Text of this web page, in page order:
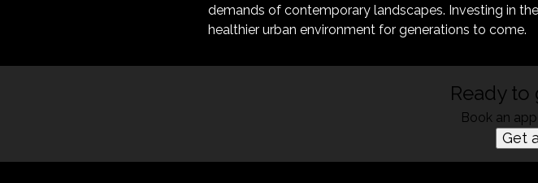
demands of contemporary landscapes. Investing in
healthier urban environment for generations to come.
Ready to
Book an
Get